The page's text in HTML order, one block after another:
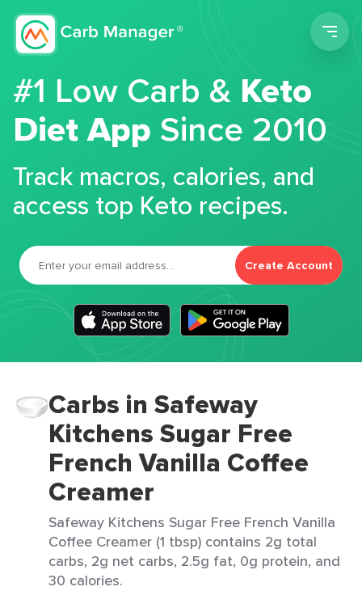
#1 Low Carb &Keto
Diet App Since 2010
Track macros, calories, and
access top Keto recipes.
Create Account
Carbs in Safeway
Kitchens Sugar Free
French Vanilla Coffee
Creamer
Safeway Kitchens Sugar Free French Vanilla
Coffee Creamer (1 tbsp) contains 2g total
carbs, 2g net carbs, 2.5g fat, 0g protein, and
30 calories.